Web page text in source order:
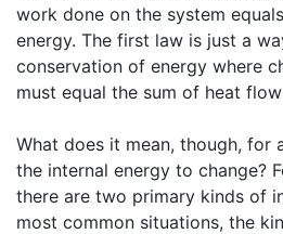
work done on the system
energy. The first law is just a
conservation of energy where
must equal the sum of heat
What does it mean, though, for
the internal energy to change?
there are two primary kinds of
most common situations, the